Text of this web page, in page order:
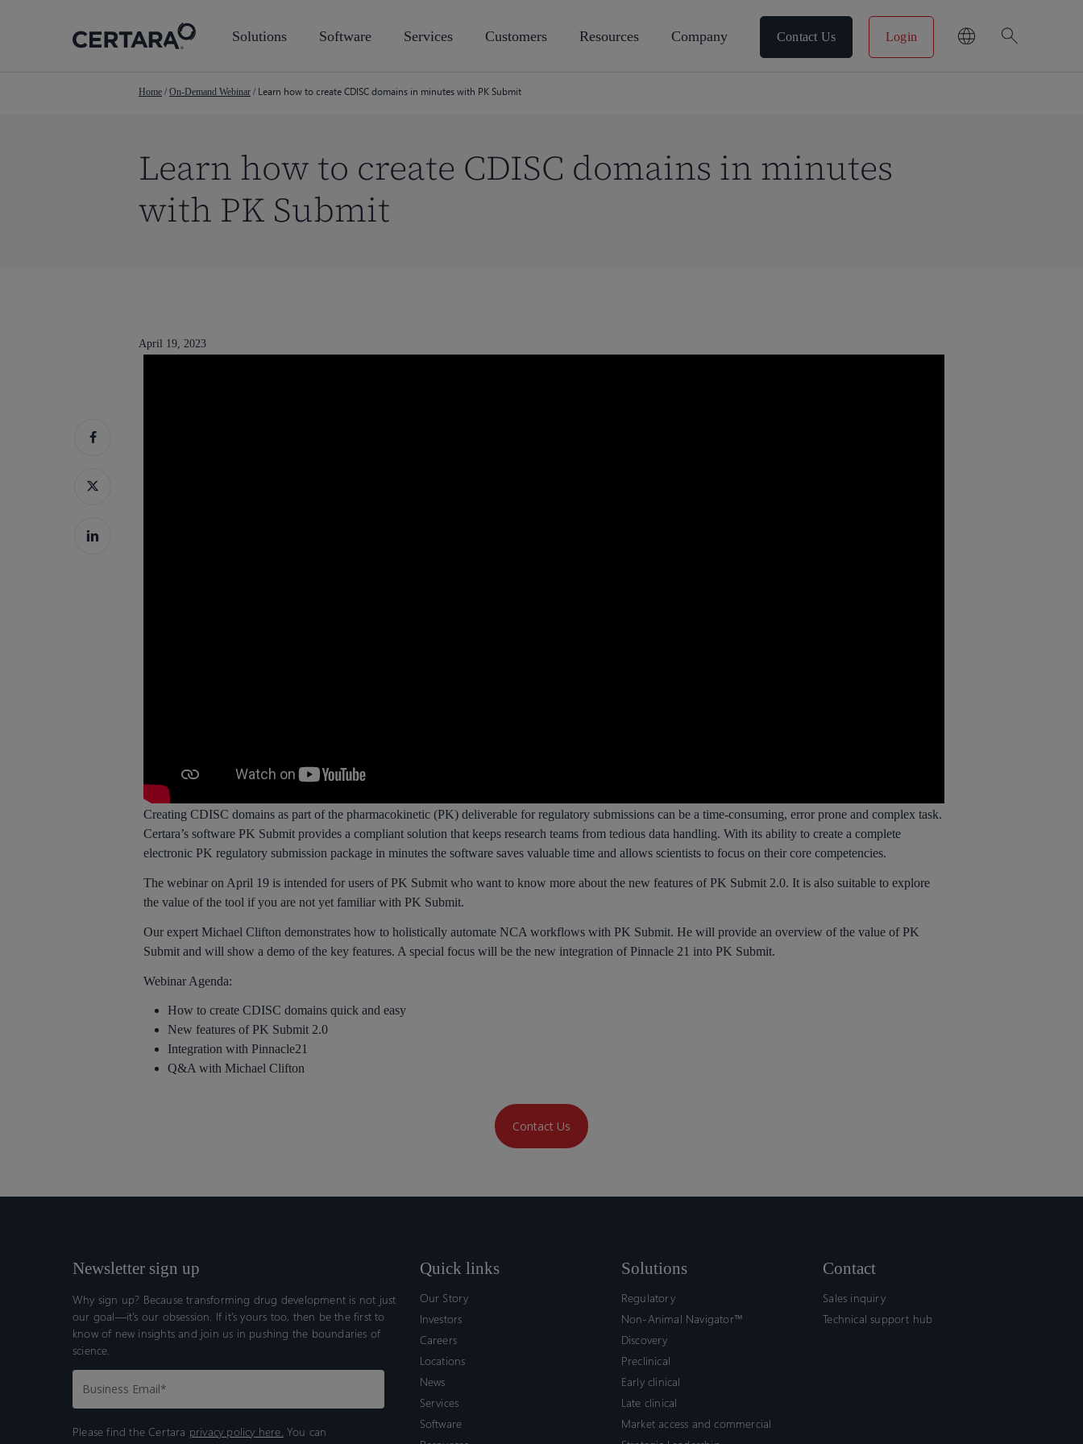
Hit enter to search or ESC to close
Solutions Software Services Customers Resources Company Contact Us Login search
Home / On-Demand Webinar / Learn how to create CDISC domains in minutes with PK Submit
Learn how to create CDISC domains in minutes
with PK Submit
April 19, 2023
Creating CDISC domains as part of the pharmacokinetic (PK) deliverable for regulatory submissions can be a time-consuming, error prone and complex task.
Certara’s software PK Submit provides a compliant solution that keeps research teams from tedious data handling. With its ability to create a complete
electronic PK regulatory submission package in minutes the software saves valuable time and allows scientists to focus on their core competencies.
The webinar on April 19 is intended for users of PK Submit who want to know more about the new features of PK Submit 2.0. It is also suitable to explore
the value of the tool if you are not yet familiar with PK Submit.
Our expert Michael Clifton demonstrates how to holistically automate NCA workflows with PK Submit. He will provide an overview of the value of PK
Submit and will show a demo of the key features. A special focus will be the new integration of Pinnacle 21 into PK Submit.
Webinar Agenda:
How to create CDISC domains quick and easy
New features of PK Submit 2.0
Integration with Pinnacle21
Q&A with Michael Clifton
Contact Us
Newsletter sign up
Why sign up? Because transforming drug development is not just
our goal—it’s our obsession. If it’s yours too, then be the first to
know of new insights and join us in pushing the boundaries of
science.
Please find the Certara privacy policy here. You can
Quick links
Our Story
Investors
Careers
Locations
News
Services
Software
Solutions
Regulatory
Non-Animal Navigator™
Discovery
Preclinical
Early clinical
Late clinical
Market access and commercial
Contact
Sales inquiry
Technical support hub